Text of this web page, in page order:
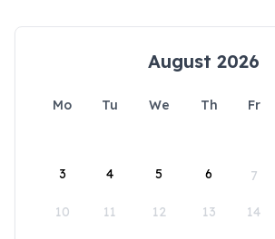
August 2026
Mo Tu We Th Fr
3 4 5 6 7
10 11 12 13 14